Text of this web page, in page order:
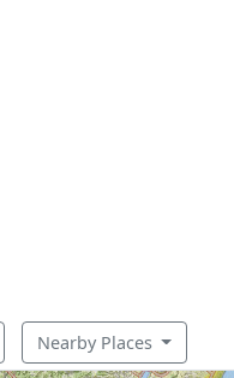
Nearby Places